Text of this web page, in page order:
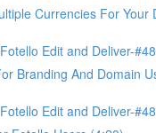
Currencies For Your
Edit and Deliver-
Branding And Domain
Edit and Deliver-